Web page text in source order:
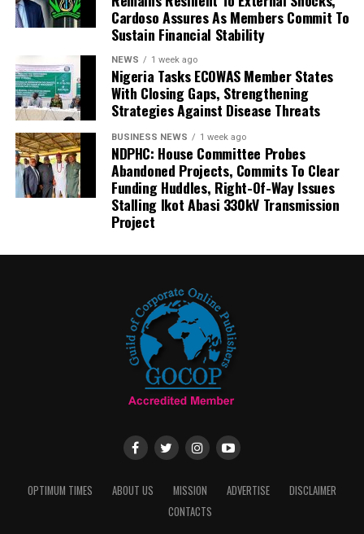
Cardoso Assures As Members Commit To
Sustain Financial Stability
NEWS 1 week ago
Nigeria Tasks ECOWAS Member States
With Closing Gaps, Strengthening
Strategies Against Disease Threats
BUSINESS NEWS 1 week ago
NDPHC: House Committee Probes
Abandoned Projects, Commits To Clear
Funding Huddles, Right-Of-Way Issues
Stalling Ikot Abasi 330kV Transmission
Project
OPTIMUM TIMES ABOUT US MISSION ADVERTISE
DISCLAIMER
CONTACTS